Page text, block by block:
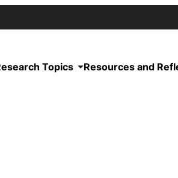
Topics Resources and